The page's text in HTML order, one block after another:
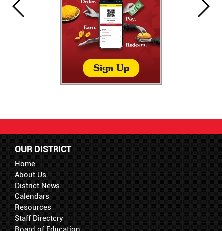
OUR DISTRICT
Home
About Us
District News
Calendars
Resources
Staff Directory
Board of Education